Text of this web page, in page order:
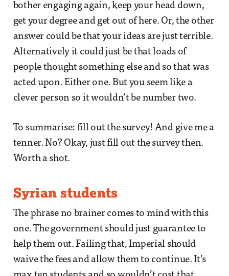
bother engaging again, keep your head down,
get your degree and get out of here. Or, the other
answer could be that your ideas are just terrible.
Alternatively it could just be that loads of
people thought something else and so that was
acted upon. Either one. But you seem like a
clever person so it wouldn’t be number two.
To summarise: fill out the survey! And give me a
tenner. No? Okay, just fill out the survey then.
Worth a shot.
Syrian students
The phrase no brainer comes to mind with this
one. The government should just guarantee to
help them out. Failing that, Imperial should
waive the fees and allow them to continue. It’s